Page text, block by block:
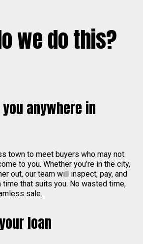
we do this?
anywhere in
town to meet buyers who may not
to you. Whether you’re in the city,
out, our team will inspect, pay, and
time that suits you. No wasted time,
sale.
loan